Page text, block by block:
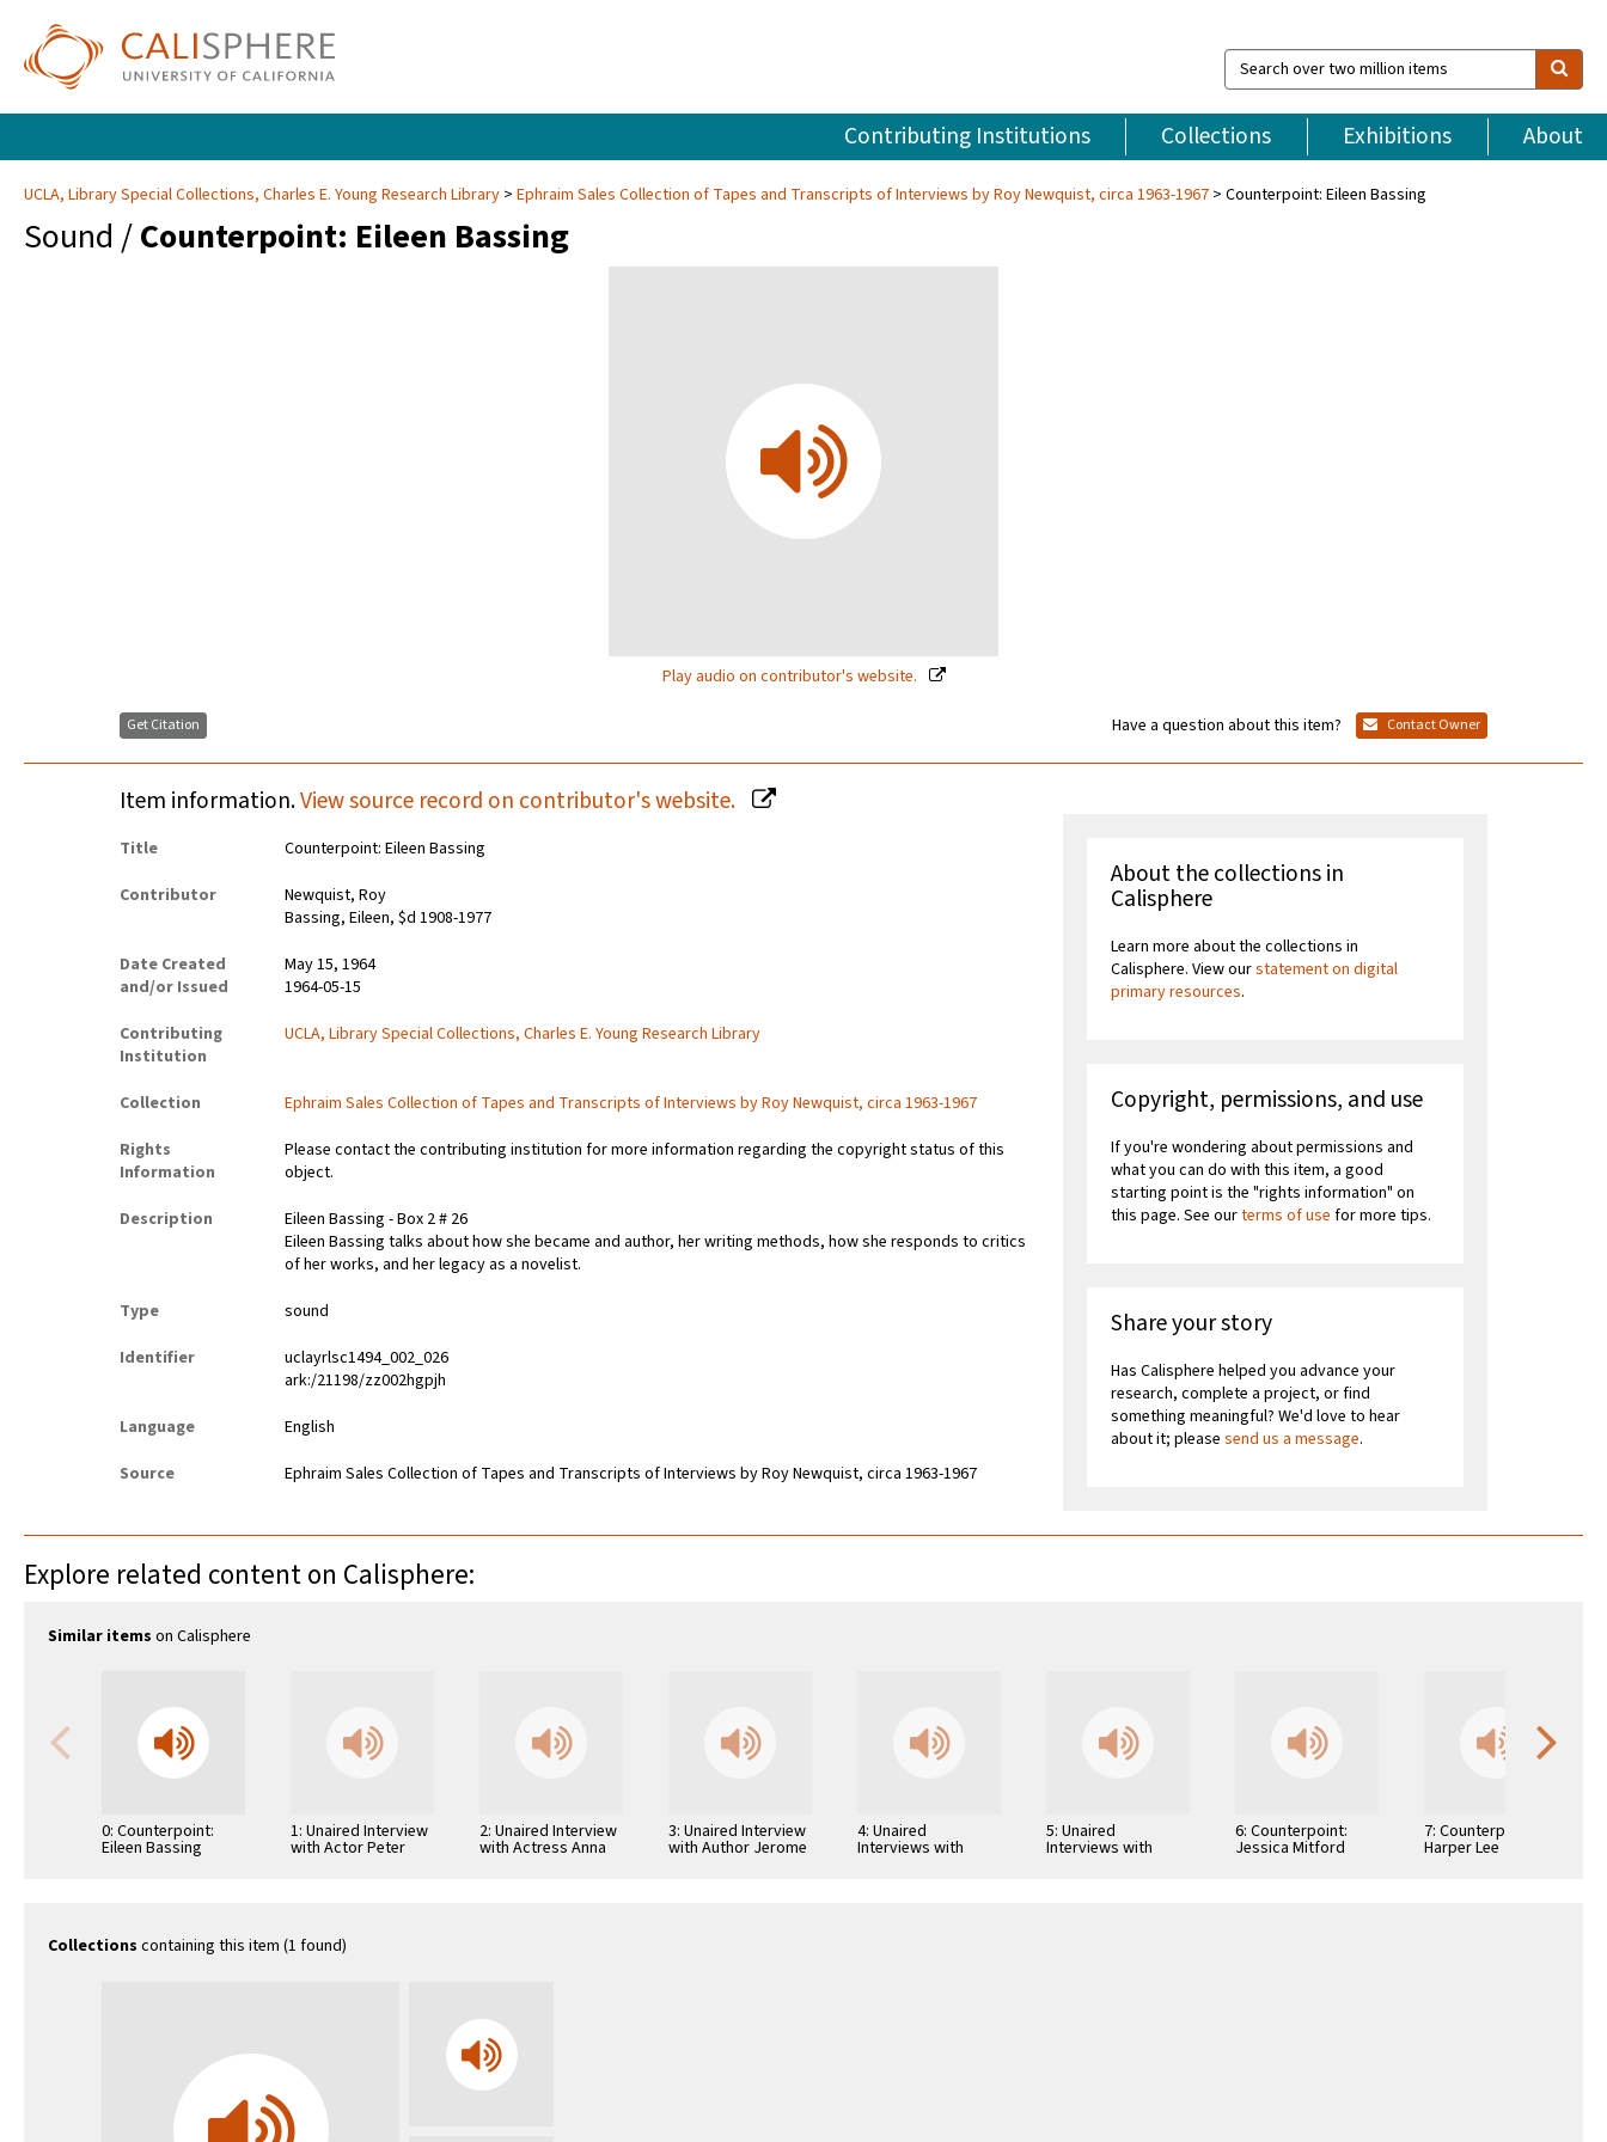
Search
over
million
items
Contributing Institutions Collections Exhibitions About
UCLA, Library Special Collections, Charles E. Young Research Library Ephraim Sales Collection of Tapes and Transcripts of Interviews by Roy Newquist, circa 1963-1967 Counterpoint: Eileen Bassing
Sound /Counterpoint: Eileen Bassing
Play audio on contributor's website.
Get Citation Have a question about this item? Contact Owner
Item information.View source record on contributor's website.
Title
Counterpoint: Eileen Bassing
Contributor
Newquist, Roy
Bassing, Eileen, $d 1908-1977
Date Created
and/or Issued
May 15, 1964
1964-05-15
Contributing
Institution
UCLA, Library Special Collections, Charles E. Young Research Library
Collection
Ephraim Sales Collection of Tapes and Transcripts of Interviews by Roy Newquist, circa 1963-1967
Rights
Information
Please contact the contributing institution for more information regarding the copyright status of this
object.
Description
Eileen Bassing - Box 2 # 26
Eileen Bassing talks about how she became and author, her writing methods, how she responds to critics
of her works, and her legacy as a novelist.
Type
sound
Identifier
uclayrlsc1494_002_026
ark:/21198/zz002hgpjh
Language
English
Source
Ephraim Sales Collection of Tapes and Transcripts of Interviews by Roy Newquist, circa 1963-1967
About the collections in
Calisphere
Learn more about the collections in
Calisphere. View ourstatement on digital
primary resources.
Copyright, permissions, and use
If you're wondering about permissions and
what you can do with this item, a good
starting point is the "rights information" on
this page. See ourterms of use for more tips.
Share your story
Has Calisphere helped you advance your
research, complete a project, or find
something meaningful? We'd love to hear
about it; pleasesend us a message.
Explore related content on Calisphere:
Similar items on Calisphere
0: Counterpoint:
Eileen Bassing
1: Unaired Interview
with Actor Peter
2: Unaired Interview
with Actress Anna
3: Unaired Interview
with Author Jerome
4: Unaired
Interviews with
5: Unaired
Interviews with
6: Counterpoint:
Jessica Mitford
7: Counterpoint:
Harper Lee
Collections containing this item (1 found)